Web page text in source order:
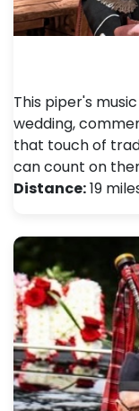
This piper's
wedding,
that touch of
can count on
Distance:19